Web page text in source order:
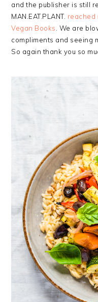
and the publisher is still
MAN.EAT.PLANT. reached
Vegan Books . We are
compliments and seeing
So again thank you so